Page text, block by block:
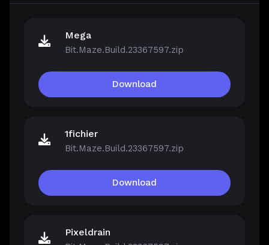
Mega
Bit.Maze.Build.23367597.zip
Download
1fichier
Bit.Maze.Build.23367597.zip
Download
Pixeldrain